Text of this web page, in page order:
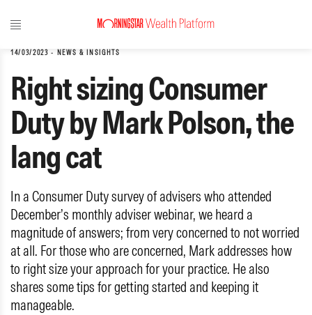
14/03/2023 - NEWS & INSIGHTS
Right sizing Consumer
Duty by Mark Polson, the
lang cat
In a Consumer Duty survey of advisers who attended
December’s monthly adviser webinar, we heard a
magnitude of answers; from very concerned to not worried
at all. For those who are concerned, Mark addresses how
to right size your approach for your practice. He also
shares some tips for getting started and keeping it
manageable.